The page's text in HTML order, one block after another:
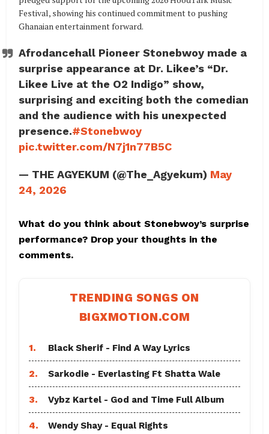
Festival, showing his continued commitment to pushing
Ghanaian entertainment forward.
Afrodancehall Pioneer Stonebwoy made a
surprise appearance at Dr. Likee’s “Dr.
Likee Live at the O2 Indigo” show,
surprising and exciting both the comedian
and the audience with his unexpected
presence.#Stonebwoy
pic.twitter.com/N7j1n77B5C
— THE AGYEKUM (@The_Agyekum) May
24, 2026
What do you think about Stonebwoy’s surprise
performance? Drop your thoughts in the
comments.
TRENDING SONGS ON
BIGXMOTION.COM
1. Black Sherif - Find A Way Lyrics
2. Sarkodie - Everlasting Ft Shatta Wale
3. Vybz Kartel - God and Time Full Album
4. Wendy Shay - Equal Rights